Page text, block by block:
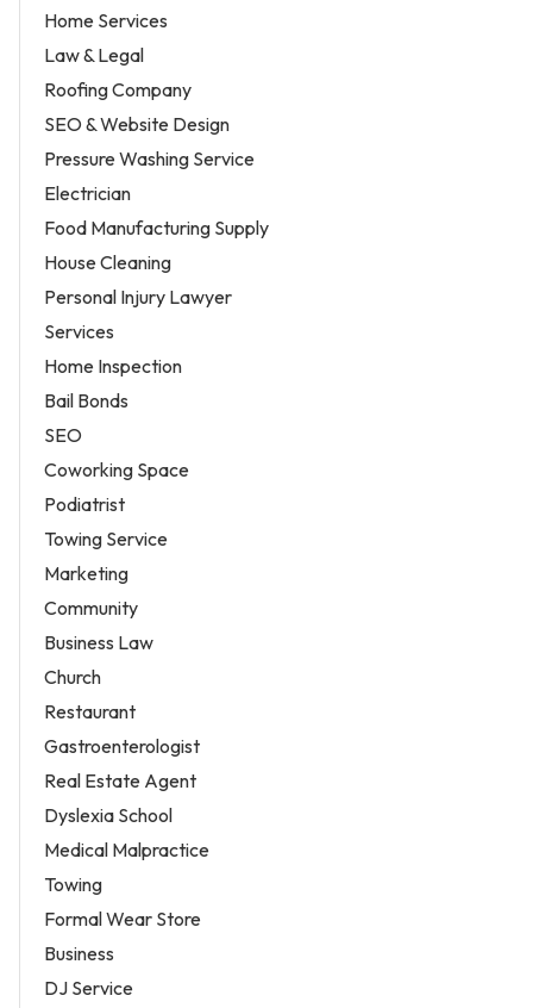
Home Services
Law & Legal
Roofing Company
SEO & Website Design
Pressure Washing Service
Electrician
Food Manufacturing Supply
House Cleaning
Personal Injury Lawyer
Services
Home Inspection
Bail Bonds
SEO
Coworking Space
Podiatrist
Towing Service
Marketing
Community
Business Law
Church
Restaurant
Gastroenterologist
Real Estate Agent
Dyslexia School
Medical Malpractice
Towing
Formal Wear Store
Business
DJ Service